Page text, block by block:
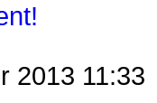
2013 11:33